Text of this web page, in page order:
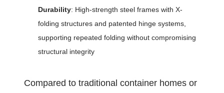
Durability: High-strength steel frames with X-
folding structures and patented hinge systems,
supporting repeated folding without compromising
structural integrity
Compared to traditional container homes or